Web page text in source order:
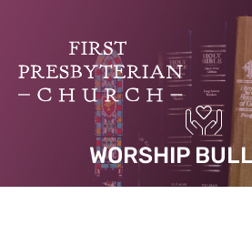
WORSHIP